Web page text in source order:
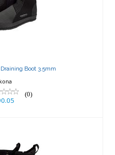
Boot 3.5mm
Boot 3.5mm
(0)